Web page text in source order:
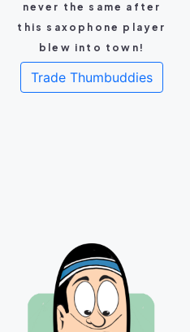
never the same after
this saxophone player
blew into town!
Trade Thumbuddies